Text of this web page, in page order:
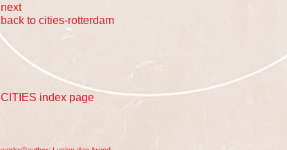
next
back to cities-rotterdam
CITIES index page